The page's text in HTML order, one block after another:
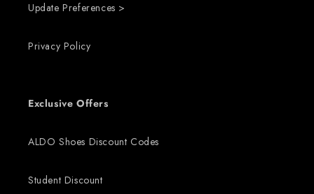
Update Preferences >
Privacy Policy
Exclusive Offers
ALDO Shoes Discount Codes
Student Discount